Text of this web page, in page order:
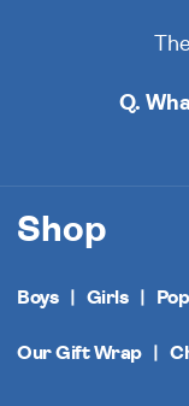
Q.
Shop
Boys Girls
Our Gift Wrap